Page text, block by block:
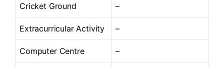
Cricket Ground –
Extracurricular Activity –
Computer Centre –